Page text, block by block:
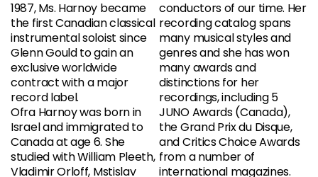
1987, Ms. Harnoy became
the first Canadian classical
instrumental soloist since
Glenn Gould to gain an
exclusive worldwide
contract with a major
record label.
Ofra Harnoy was born in
Israel and immigrated to
Canada at age 6. She
studied with William Pleeth,
Vladimir Orloff, Mstislav
conductors of our time. Her
recording catalog spans
many musical styles and
genres and she has won
many awards and
distinctions for her
recordings, including 5
JUNO Awards (Canada),
the Grand Prix du Disque,
and Critics Choice Awards
from a number of
international magazines.